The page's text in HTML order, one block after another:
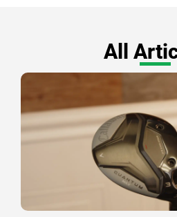
All